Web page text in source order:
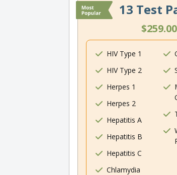
13 Test
$259.00
HIV Type 1
HIV Type 2
Herpes 1
Herpes 2
Hepatitis A
Hepatitis B
Hepatitis C
Chlamydia